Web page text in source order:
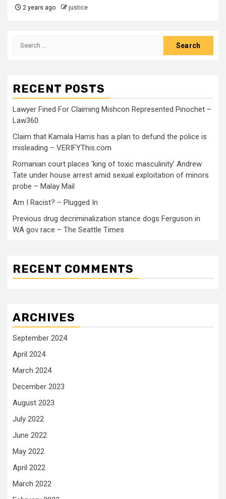
2 years ago justice
RECENT POSTS
Lawyer Fined For Claiming Mishcon Represented Pinochet –
Law360
Claim that Kamala Harris has a plan to defund the police is
misleading – VERIFYThis.com
Romanian court places ‘king of toxic masculinity’ Andrew
Tate under house arrest amid sexual exploitation of minors
probe – Malay Mail
Am I Racist? – Plugged In
Previous drug decriminalization stance dogs Ferguson in
WA gov race – The Seattle Times
RECENT COMMENTS
ARCHIVES
September 2024
April 2024
March 2024
December 2023
August 2023
July 2022
June 2022
May 2022
April 2022
March 2022